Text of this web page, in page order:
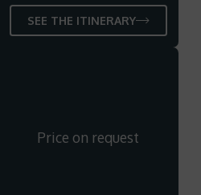
SEE THE ITINERARY
Price on request